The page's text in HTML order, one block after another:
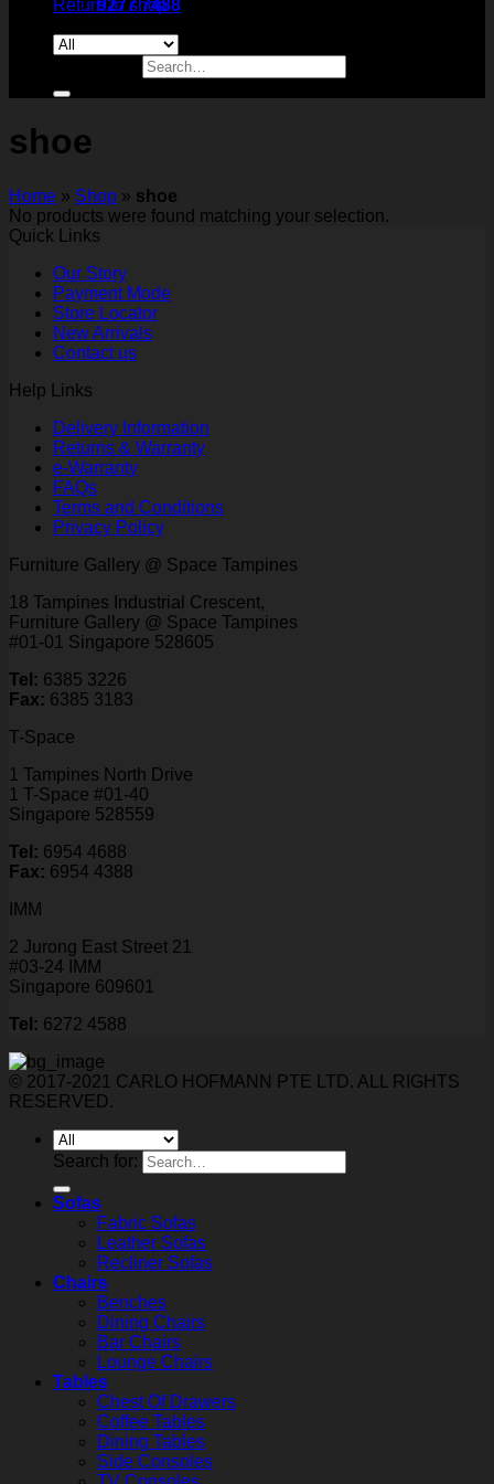
Return to shop
9277 7488
shoe
Home » Shop » shoe
No products were found matching your selection.
Quick Links
Our Story
Payment Mode
Store Locator
New Arrivals
Contact us
Help Links
Delivery Information
Returns & Warranty
e-Warranty
FAQs
Terms and Conditions
Privacy Policy
Furniture Gallery @ Space Tampines
18 Tampines Industrial Crescent,
Furniture Gallery @ Space Tampines
#01-01 Singapore 528605
Tel: 6385 3226
Fax: 6385 3183
T-Space
1 Tampines North Drive
1 T-Space #01-40
Singapore 528559
Tel: 6954 4688
Fax: 6954 4388
IMM
2 Jurong East Street 21
#03-24 IMM
Singapore 609601
Tel: 6272 4588
© 2017-2021 CARLO HOFMANN PTE LTD. ALL RIGHTS
RESERVED.
Search for:
Sofas
Fabric Sofas
Leather Sofas
Recliner Sofas
Chairs
Benches
Dining Chairs
Bar Chairs
Lounge Chairs
Tables
Chest Of Drawers
Coffee Tables
Dining Tables
Side Consoles